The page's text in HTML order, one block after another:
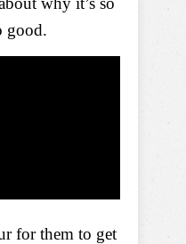
good.
for them to get